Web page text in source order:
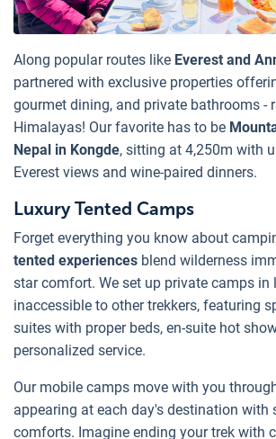
Along popular routes like Everest and
partnered with exclusive properties
gourmet dining, and private bathrooms -
Himalayas! Our favorite has to be
Nepal in Kongde, sitting at 4,250m with
Everest views and wine-paired dinners.
Luxury Tented Camps
Forget everything you know about
tented experiences blend wilderness
star comfort. We set up private camps in
inaccessible to other trekkers, featuring
suites with proper beds, en-suite hot
personalized service.
Our mobile camps move with you
appearing at each day's destination with
comforts. Imagine ending your trek with